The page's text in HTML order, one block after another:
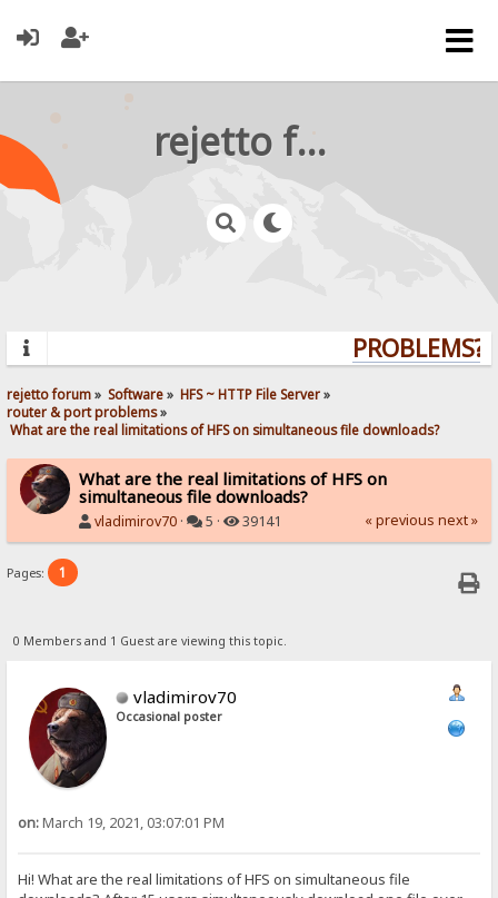
rejetto forum
PROBLEMS?
rejetto forum» Software» HFS ~ HTTP File Server»
router & port problems»
What are the real limitations of HFS on simultaneous file downloads?
What are the real limitations of HFS on
simultaneous file downloads?
vladimirov70 · 5 · 39141 « previous next »
Pages: 1
0 Members and 1 Guest are viewing this topic.
vladimirov70
Occasional poster
on:March 19, 2021, 03:07:01 PM
Hi! What are the real limitations of HFS on simultaneous file